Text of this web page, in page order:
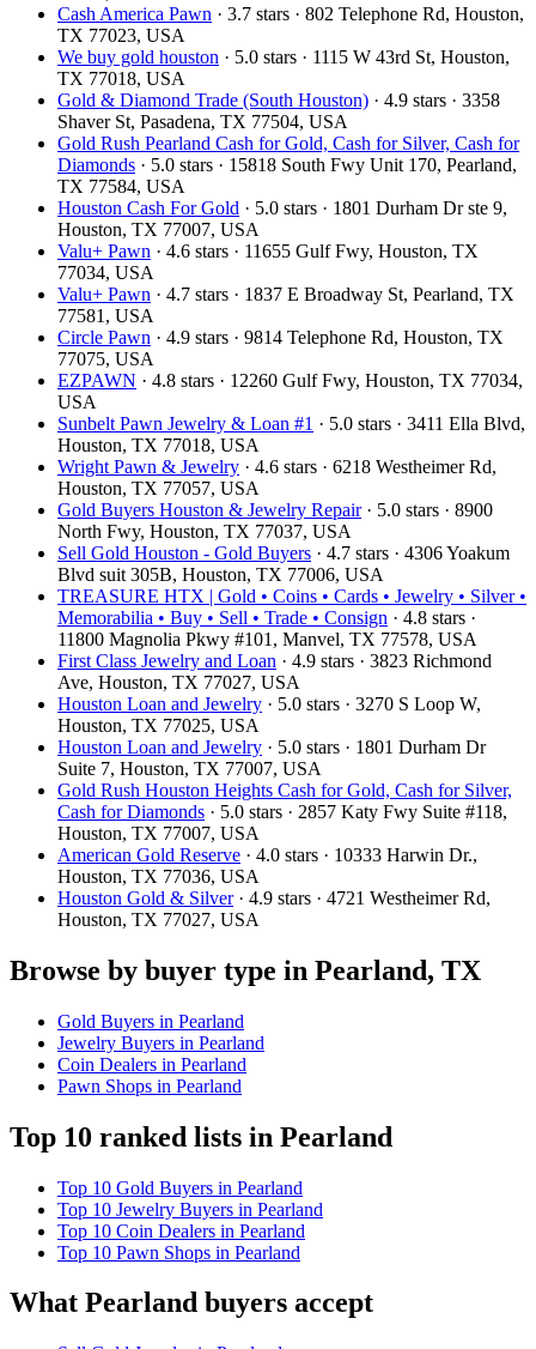
Cash America Pawn · 3.7 stars · 802 Telephone Rd, Houston,
TX 77023, USA
We buy gold houston · 5.0 stars · 1115 W 43rd St, Houston,
TX 77018, USA
Gold & Diamond Trade (South Houston) · 4.9 stars · 3358
Shaver St, Pasadena, TX 77504, USA
Gold Rush Pearland Cash for Gold, Cash for Silver, Cash for
Diamonds · 5.0 stars · 15818 South Fwy Unit 170, Pearland,
TX 77584, USA
Houston Cash For Gold · 5.0 stars · 1801 Durham Dr ste 9,
Houston, TX 77007, USA
Valu+ Pawn · 4.6 stars · 11655 Gulf Fwy, Houston, TX
77034, USA
Valu+ Pawn · 4.7 stars · 1837 E Broadway St, Pearland, TX
77581, USA
Circle Pawn · 4.9 stars · 9814 Telephone Rd, Houston, TX
77075, USA
EZPAWN · 4.8 stars · 12260 Gulf Fwy, Houston, TX 77034,
USA
Sunbelt Pawn Jewelry & Loan #1 · 5.0 stars · 3411 Ella Blvd,
Houston, TX 77018, USA
Wright Pawn & Jewelry · 4.6 stars · 6218 Westheimer Rd,
Houston, TX 77057, USA
Gold Buyers Houston & Jewelry Repair· 5.0 stars · 8900
North Fwy, Houston, TX 77037, USA
Sell Gold Houston - Gold Buyers · 4.7 stars · 4306 Yoakum
Blvd suit 305B, Houston, TX 77006, USA
TREASURE HTX | Gold • Coins • Cards • Jewelry • Silver •
Memorabilia • Buy • Sell • Trade • Consign · 4.8 stars ·
11800 Magnolia Pkwy #101, Manvel, TX 77578, USA
First Class Jewelry and Loan · 4.9 stars · 3823 Richmond
Ave, Houston, TX 77027, USA
Houston Loan and Jewelry · 5.0 stars · 3270 S Loop W,
Houston, TX 77025, USA
Houston Loan and Jewelry · 5.0 stars · 1801 Durham Dr
Suite 7, Houston, TX 77007, USA
Gold Rush Houston Heights Cash for Gold, Cash for Silver,
Cash for Diamonds · 5.0 stars · 2857 Katy Fwy Suite #118,
Houston, TX 77007, USA
American Gold Reserve · 4.0 stars · 10333 Harwin Dr.,
Houston, TX 77036, USA
Houston Gold & Silver· 4.9 stars · 4721 Westheimer Rd,
Houston, TX 77027, USA
Browse by buyer type in Pearland, TX
Gold Buyers in Pearland
Jewelry Buyers in Pearland
Coin Dealers in Pearland
Pawn Shops in Pearland
Top 10 ranked lists in Pearland
Top 10 Gold Buyers in Pearland
Top 10 Jewelry Buyers in Pearland
Top 10 Coin Dealers in Pearland
Top 10 Pawn Shops in Pearland
What Pearland buyers accept